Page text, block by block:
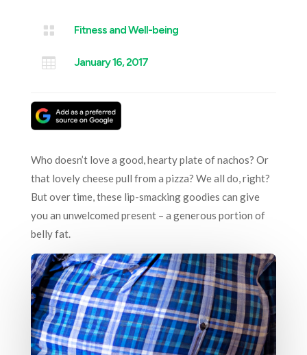
 Fitness and Well-being
 January 16, 2017
Who doesn’t love a good, hearty plate of nachos? Or
that lovely cheese pull from a pizza? We all do, right?
But over time, these lip-smacking goodies can give
you an unwelcomed present – a generous portion of
belly fat.